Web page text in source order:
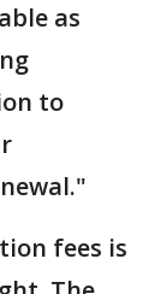
as
to
fees is